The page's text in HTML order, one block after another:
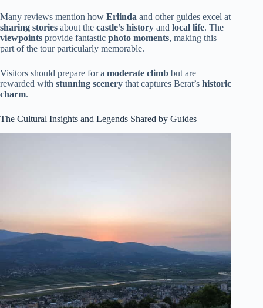
Many reviews mention how Erlinda and other guides excel at
sharing stories about the castle’s history and local life. The
viewpoints provide fantastic photo moments, making this
part of the tour particularly memorable.
Visitors should prepare for a moderate climb but are
rewarded with stunning scenery that captures Berat’s historic
charm.
The Cultural Insights and Legends Shared by Guides